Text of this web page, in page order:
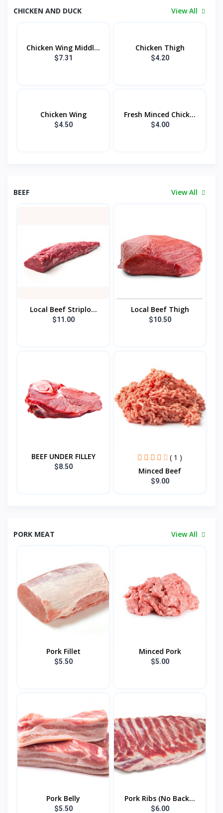
CHICKEN AND DUCK View All
Chicken Wing Middl...
$7.31
Chicken Thigh
$4.20
Chicken Wing
$4.50
Fresh Minced Chick...
$4.00
BEEF View All
Local Beef Striplo...
$11.00
Local Beef Thigh
$10.50
BEEF UNDER FILLEY
$8.50
( 1 )
Minced Beef
$9.00
PORK MEAT View All
Pork Fillet
$5.50
Minced Pork
$5.00
Pork Belly
$5.50
Pork Ribs (No Back...
$6.00